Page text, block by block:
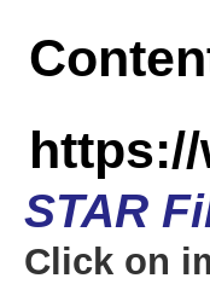
https://
STAR
Click on